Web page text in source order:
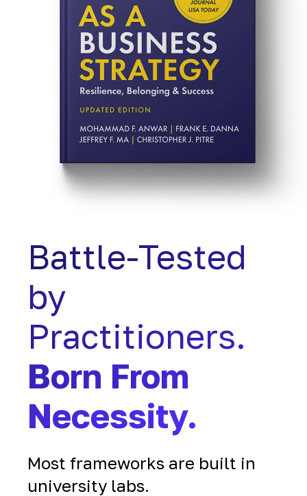
Battle-Tested
by
Practitioners.
Born From
Necessity.
Most frameworks are built in
university labs.